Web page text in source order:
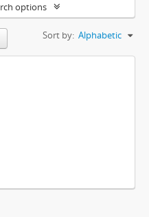
options
Sort by: Alphabetic